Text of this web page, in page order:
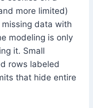
more limited)
data with
modeling is only
it. Small
rows labeled
that hide entire